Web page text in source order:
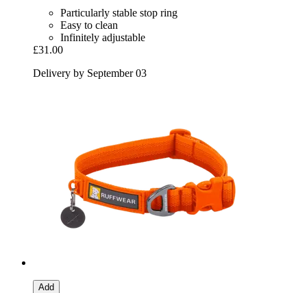
Particularly stable stop ring
Easy to clean
Infinitely adjustable
£31.00
Delivery by September 03
Add